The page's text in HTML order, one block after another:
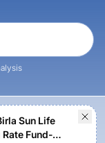
Sun Life
Fund-